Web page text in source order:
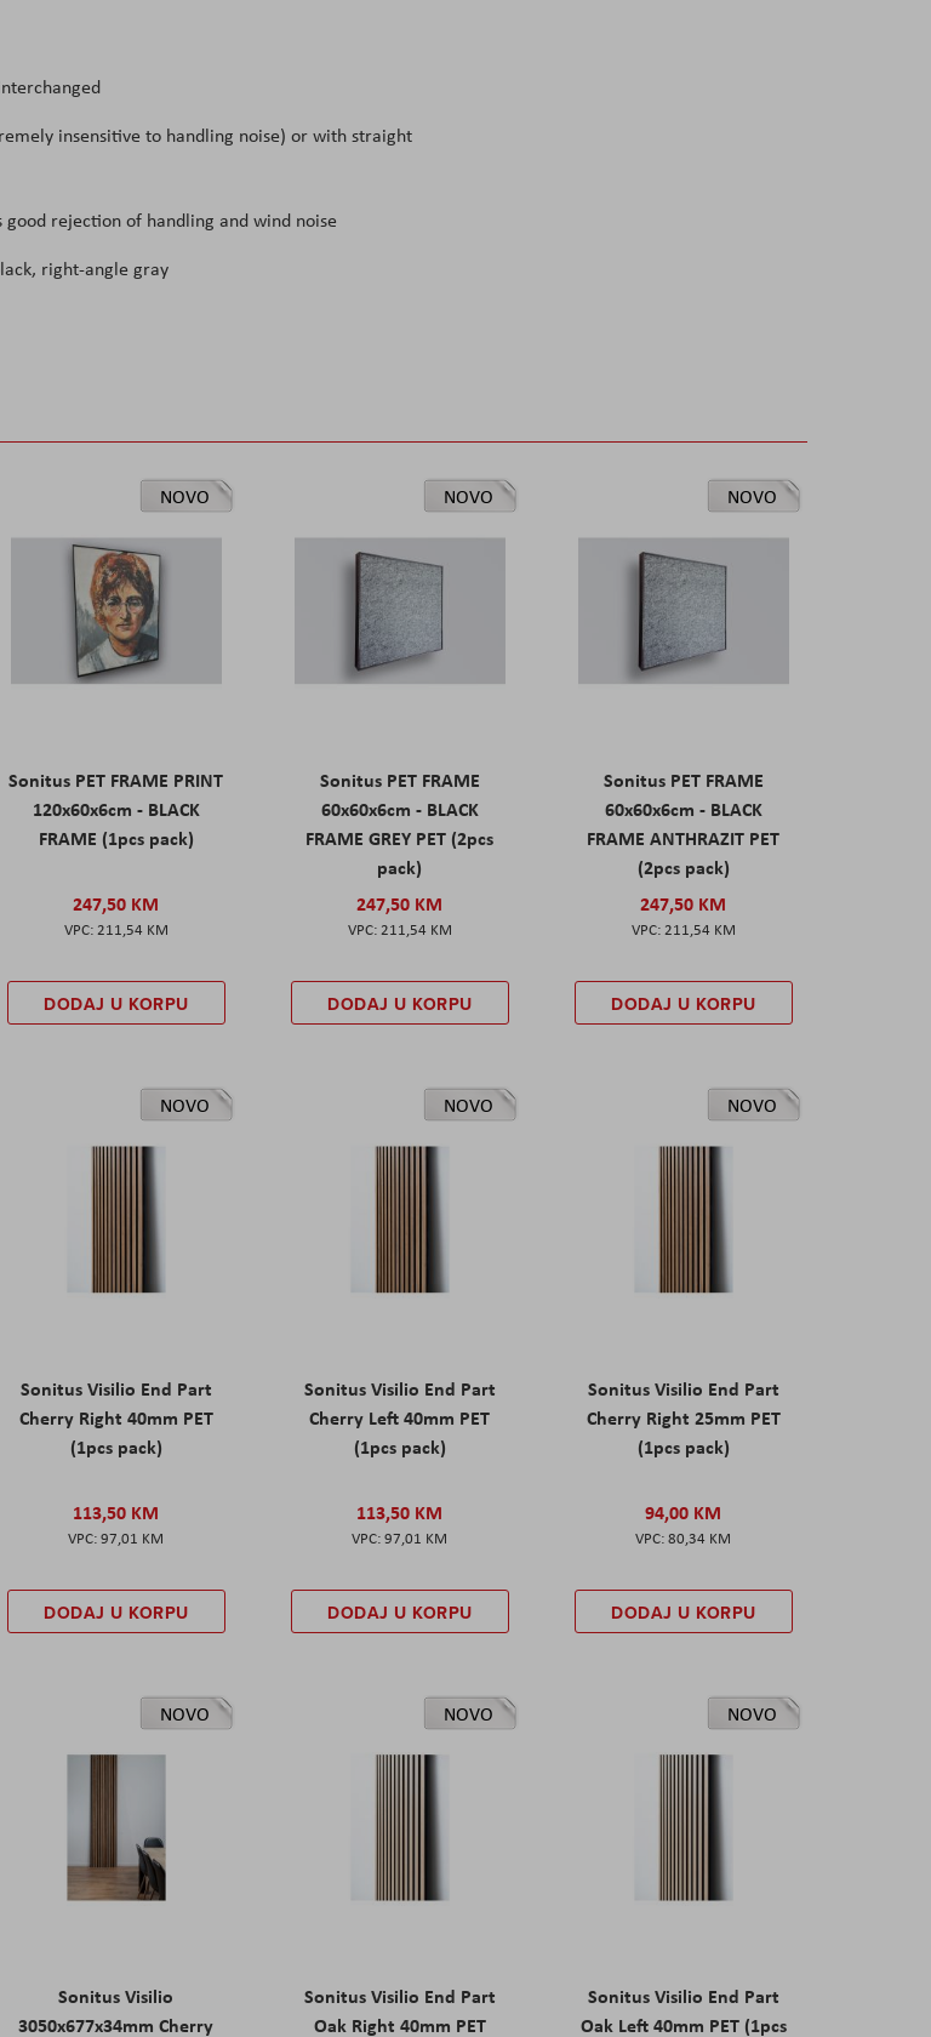
insensitive to handling noise) or with straight
rejection of handling and wind noise
right-angle gray
NOVO
Sonitus PET FRAME PRINT
120x60x6cm - BLACK
FRAME (1pcs pack)
247,50 KM
211,54 KM
DODAJ U KORPU
NOVO
Sonitus PET FRAME
60x60x6cm - BLACK
FRAME GREY PET (2pcs
pack)
247,50 KM
211,54 KM
DODAJ U KORPU
NOVO
Sonitus PET FRAME
60x60x6cm - BLACK
FRAME ANTHRAZIT PET
(2pcs pack)
247,50 KM
211,54 KM
DODAJ U KORPU
NOVO
Sonitus Visilio End Part
Cherry Right 40mm PET
(1pcs pack)
113,50 KM
97,01 KM
DODAJ U KORPU
NOVO
Sonitus Visilio End Part
Cherry Left 40mm PET
(1pcs pack)
113,50 KM
97,01 KM
DODAJ U KORPU
NOVO
Sonitus Visilio End Part
Cherry Right 25mm PET
(1pcs pack)
94,00 KM
80,34 KM
DODAJ U KORPU
NOVO
Sonitus Visilio
3050x677x34mm Cherry
NOVO
Sonitus Visilio End Part
Oak Right 40mm PET
NOVO
Sonitus Visilio End Part
Oak Left 40mm PET (1pcs